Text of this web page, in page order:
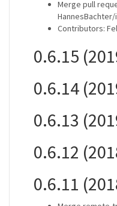
Merge pull
Contributors:
0.6.15
0.6.14
0.6.13
0.6.12
0.6.11